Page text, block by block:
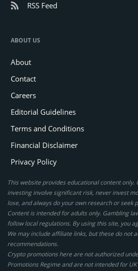
RSS Feed
ABOUT US
About
Contact
Careers
Editorial Guidelines
Terms and Conditions
Financial Disclaimer
Privacy Policy
This website provides educational content only.
investing involve significant risk, never invest
lose, and always do your own research or seek
Content is intended for adults only. Gambling
follow local regulations. By using this site, you
We may include affiliate links, but these do not
recommendations.
Crypto promotions here are not authorized
Promotions Regime and are not intended for